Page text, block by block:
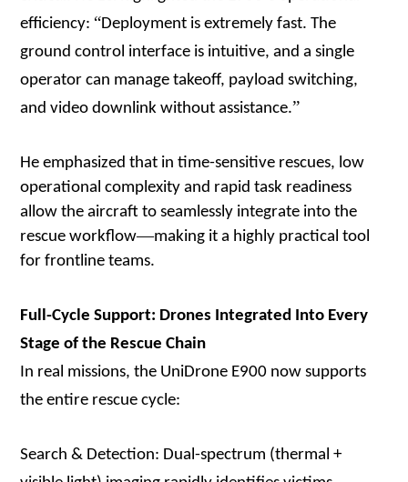
efficiency: “Deployment is extremely fast. The
ground control interface is intuitive, and a single
operator can manage takeoff, payload switching,
and video downlink without assistance.”
He emphasized that in time-sensitive rescues, low
operational complexity and rapid task readiness
allow the aircraft to seamlessly integrate into the
rescue workflow—making it a highly practical tool
for frontline teams.
Full-Cycle Support: Drones Integrated Into Every
Stage of the Rescue Chain
In real missions, the UniDrone E900 now supports
the entire rescue cycle:
Search & Detection: Dual-spectrum (thermal +